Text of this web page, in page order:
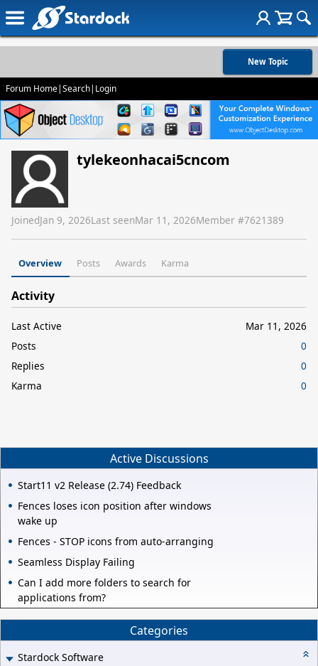
New Topic
Forum Home|Search| Login
tylekeonhacai5cncom
JoinedJan 9, 2026Last seenMar 11, 2026Member #7621389
Overview Posts Awards Karma
Activity
Last Active
Mar 11, 2026
Posts
0
Replies
0
Karma
0
Active Discussions
Start11 v2 Release (2.74) Feedback
Fences loses icon position after windows
wake up
Fences - STOP icons from auto-arranging
Seamless Display Failing
Can I add more folders to search for
applications from?
Categories
Stardock Software